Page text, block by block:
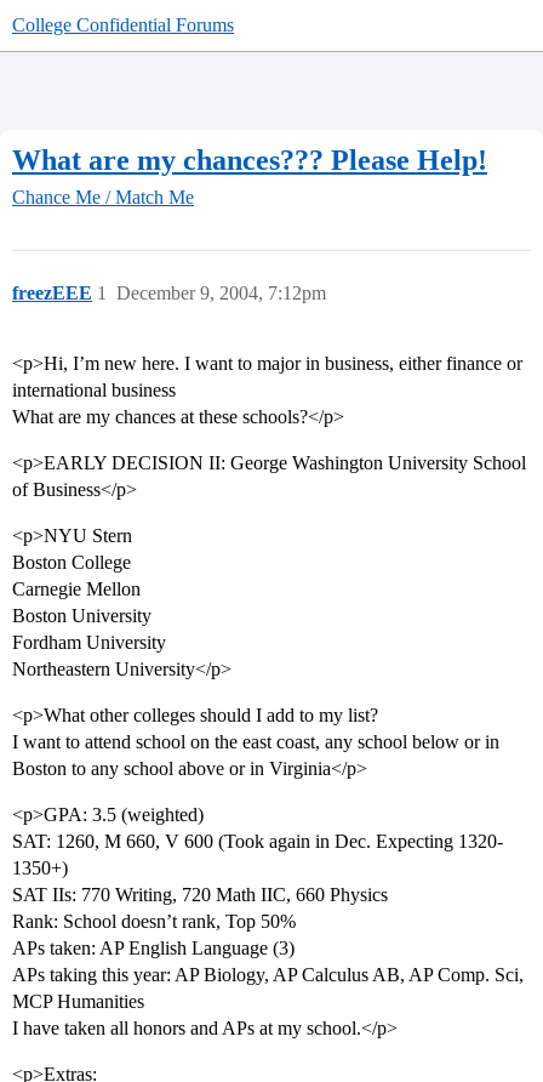
College Confidential Forums
What are my chances??? Please Help!
Chance Me / Match Me
freezEEE December 9, 2004, 7:12pm
1
<p>Hi, I’m new here. I want to major in business, either finance or
international business
What are my chances at these schools?</p>
<p>EARLY DECISION II: George Washington University School
of Business</p>
<p>NYU Stern
Boston College
Carnegie Mellon
Boston University
Fordham University
Northeastern University</p>
<p>What other colleges should I add to my list?
I want to attend school on the east coast, any school below or in
Boston to any school above or in Virginia</p>
<p>GPA: 3.5 (weighted)
SAT: 1260, M 660, V 600 (Took again in Dec. Expecting 1320-
1350+)
SAT IIs: 770 Writing, 720 Math IIC, 660 Physics
Rank: School doesn’t rank, Top 50%
APs taken: AP English Language (3)
APs taking this year: AP Biology, AP Calculus AB, AP Comp. Sci,
MCP Humanities
I have taken all honors and APs at my school.</p>
<p>Extras: